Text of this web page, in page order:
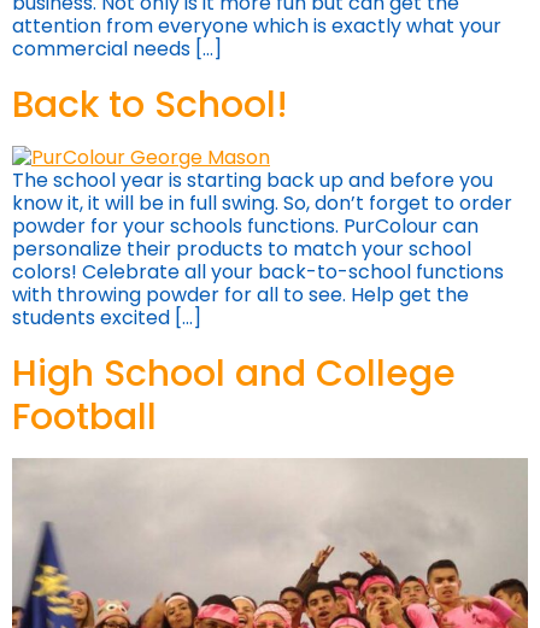
attention from everyone which is exactly what your
commercial needs […]
Back to School!
The school year is starting back up and before you
know it, it will be in full swing. So, don’t forget to order
powder for your schools functions. PurColour can
personalize their products to match your school
colors! Celebrate all your back-to-school functions
with throwing powder for all to see. Help get the
students excited […]
High School and College
Football